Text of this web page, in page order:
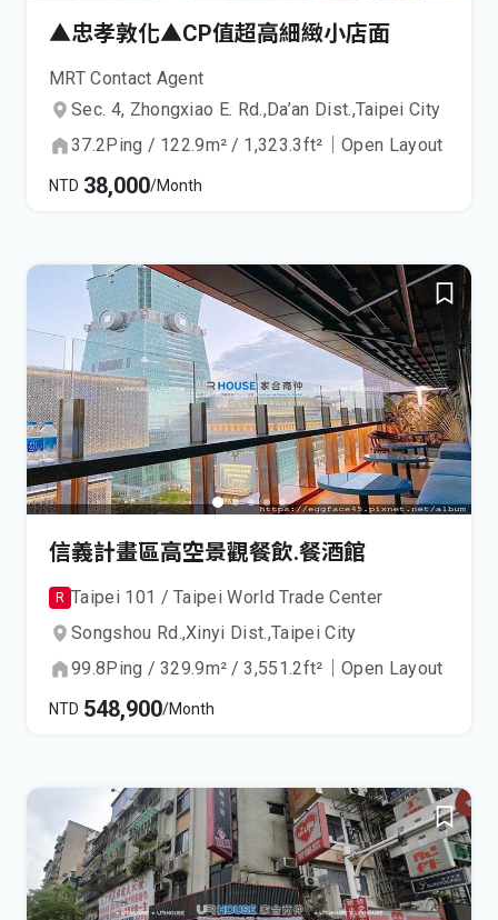
▲忠孝敦化▲CP值超高細緻小店面
MRT Contact Agent
Sec. 4, Zhongxiao E. Rd.,Da’an Dist.,Taipei City
37.2Ping / 122.9m² / 1,323.3ft² ｜Open Layout
NTD 38,000/Month
信義計畫區高空景觀餐飲.餐酒館
R Taipei 101 / Taipei World Trade Center
Songshou Rd.,Xinyi Dist.,Taipei City
99.8Ping / 329.9m² / 3,551.2ft² ｜Open Layout
NTD 548,900/Month